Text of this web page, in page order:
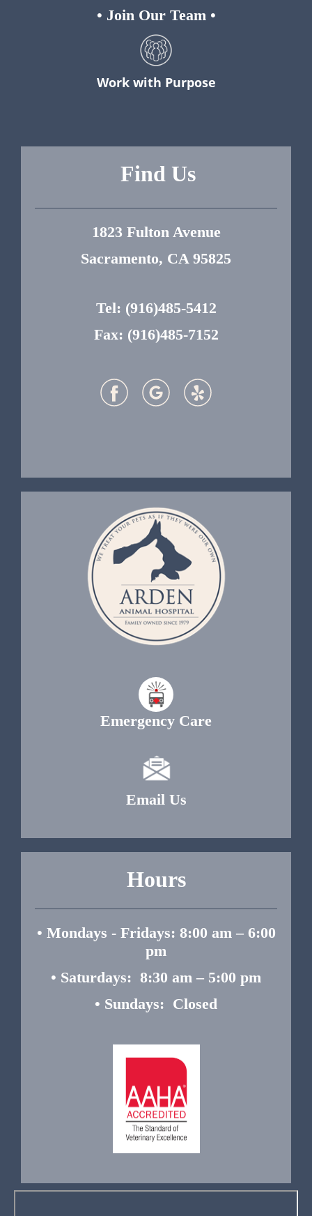
• Join Our Team•
Work with Purpose
Find Us
1823 Fulton Avenue
Sacramento, CA 95825
Tel: (916)485-5412
Fax: (916)485-7152
Emergency Care
Email Us
Hours
• Mondays - Fridays: 8:00 am – 6:00
pm
• Saturdays: 8:30 am – 5:00 pm
• Sundays: Closed